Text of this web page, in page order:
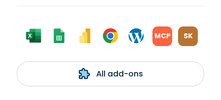
MCP SK
All add-ons